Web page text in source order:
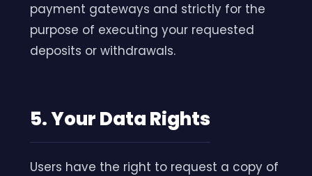
payment gateways and strictly for the
purpose of executing your requested
deposits or withdrawals.
5. Your Data Rights
Users have the right to request a copy of